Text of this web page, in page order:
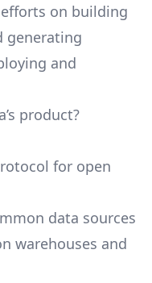
on building
generating
and
product?
for open
data sources
warehouses and